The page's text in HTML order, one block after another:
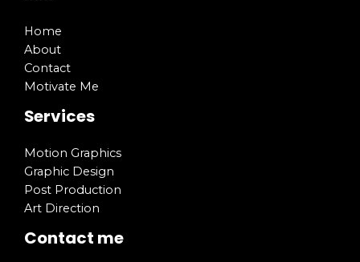
Home
About
Contact
Motivate Me
Services
Motion Graphics
Graphic Design
Post Production
Art Direction
Contact me